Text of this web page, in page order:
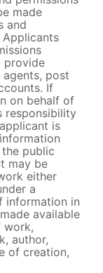
made
and
provide
post
If
on behalf of
responsibility
is
public
may be
either
a
information in
available
work,
author,
of creation,